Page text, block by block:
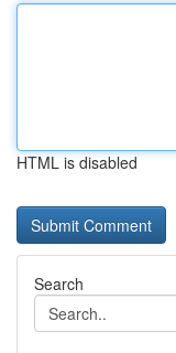
HTML is disabled
Search